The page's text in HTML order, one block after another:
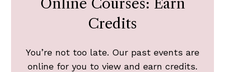
Credits
You’re not too late. Our past events are
online for you to view and earn credits.